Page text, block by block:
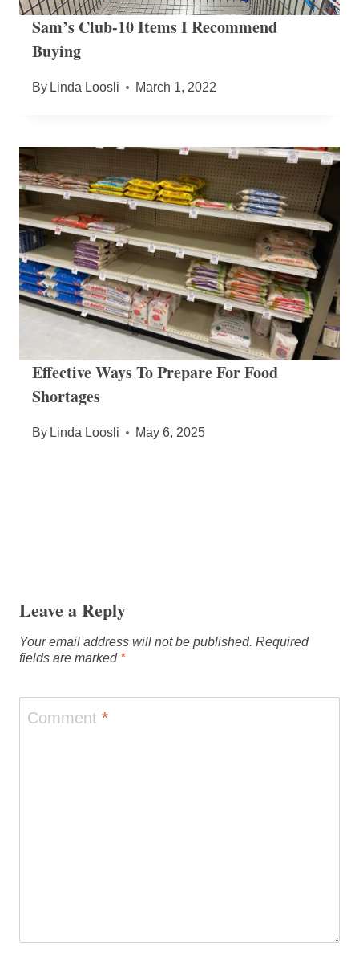
Sam’s Club-10 Items I Recommend
Buying
By Linda Loosli March 1, 2022
Effective Ways To Prepare For Food
Shortages
By Linda Loosli May 6, 2025
Leave a Reply
Your email address will not be published. Required
fields are marked *
Comment *